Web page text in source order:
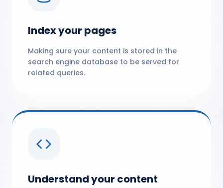
Index your pages
Making sure your content is stored in the
search engine database to be served for
related queries.
Understand your content